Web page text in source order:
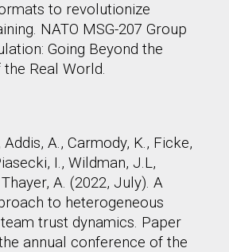
to revolutionize
NATO MSG-207 Group
Going Beyond the
Real World.
Addis, A., Carmody, K., Ficke,
I., Wildman, J.L,
A. (2022, July). A
to heterogeneous
trust dynamics. Paper
annual conference of the